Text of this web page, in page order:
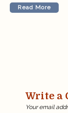
Read More
Write a
Your email